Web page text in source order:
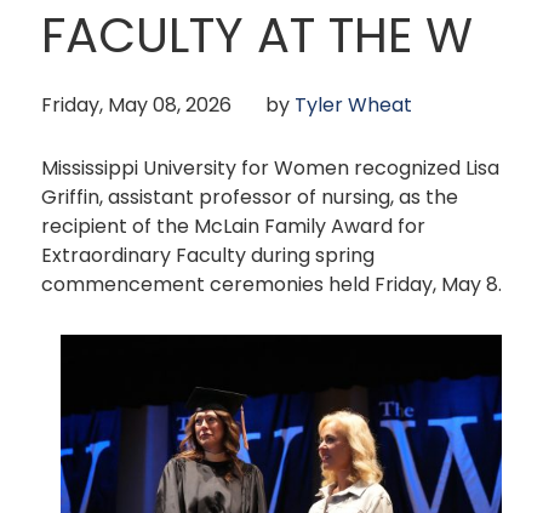
FACULTY AT THE W
Friday, May 08, 2026 by Tyler Wheat
Mississippi University for Women recognized Lisa
Griffin, assistant professor of nursing, as the
recipient of the McLain Family Award for
Extraordinary Faculty during spring
commencement ceremonies held Friday, May 8.